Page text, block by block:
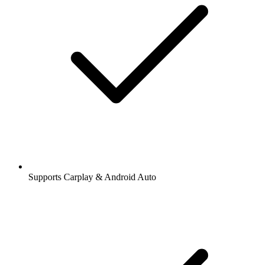
Supports Carplay & Android Auto